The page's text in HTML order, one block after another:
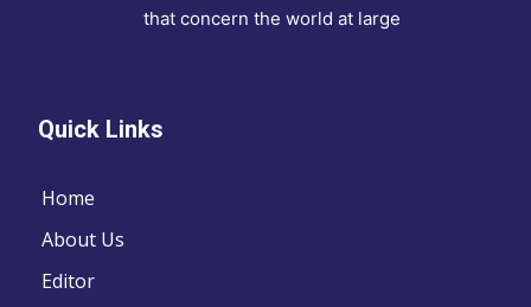
that concern the world at large
Quick Links
Home
About Us
Editor